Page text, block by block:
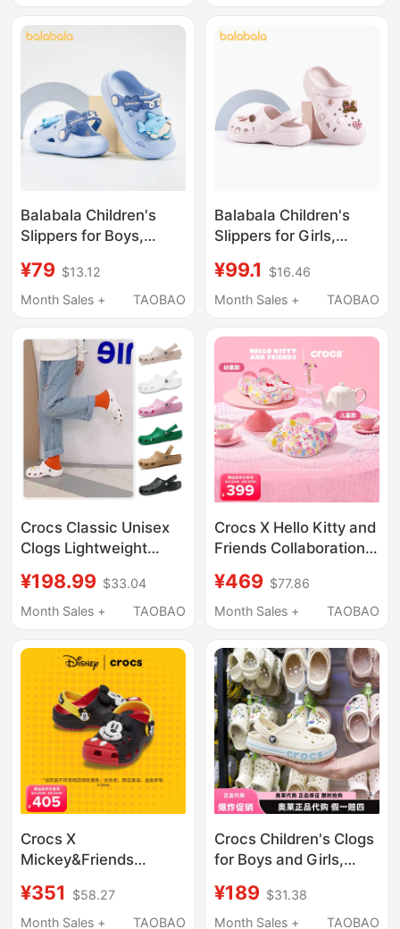
Balabala Children's
Slippers for Boys,
Cartoon Shark Kids'
Girls' Bathing Sandals
¥79 $13.12
Month Sales +
TAOBAO
Balabala Children's
Slippers for Girls,
Closed-Toe Cartoon
Cute Bathing Kids'
¥99.1
$16.46
Month Sales +
TAOBAO
Crocs Classic Unisex
Clogs Lightweight
Breathable Sandals
Garden Shoes 10001
¥198.99 $33.04
Month Sales +
TAOBAO
Crocs X Hello Kitty and
Friends Collaboration
¥469 $77.86
Month Sales +
TAOBAO
Crocs X
Mickey&Friends
Mickey Style Classic
Clogs (Kids' Version)
¥351
$58.27
Month Sales +
TAOBAO
Crocs Children's Clogs
for Boys and Girls,
Sandals | 207019
¥189 $31.38
Month Sales +
TAOBAO